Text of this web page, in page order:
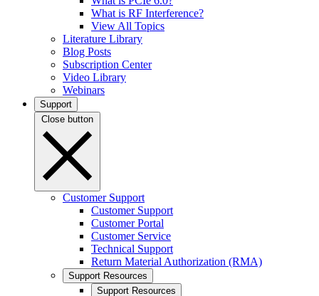
What is RF Interference?
View All Topics
Literature Library
Blog Posts
Subscription Center
Video Library
Webinars
Support
Close button
Customer Support
Customer Support
Customer Portal
Customer Service
Technical Support
Return Material Authorization (RMA)
Support Resources
Support Resources